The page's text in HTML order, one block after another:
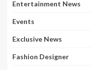
Entertainment News
Events
Exclusive News
Fashion Designer